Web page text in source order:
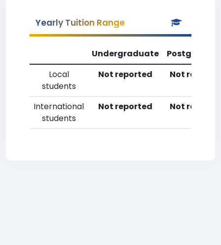
Yearly Tuition Range
Undergraduate
Local
students
Not reported Not
International
students
Not reported Not